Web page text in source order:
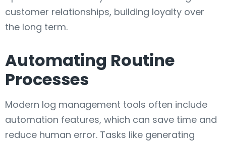
customer relationships, building loyalty over
the long term.
Automating Routine
Processes
Modern log management tools often include
automation features, which can save time and
reduce human error. Tasks like generating